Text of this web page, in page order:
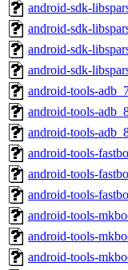
android-sdk-
android-sdk-
android-sdk-
android-sdk-
android-tools-
android-tools-
android-tools-
android-tools-
android-tools-
android-tools-
android-tools-
android-tools-
android-tools-